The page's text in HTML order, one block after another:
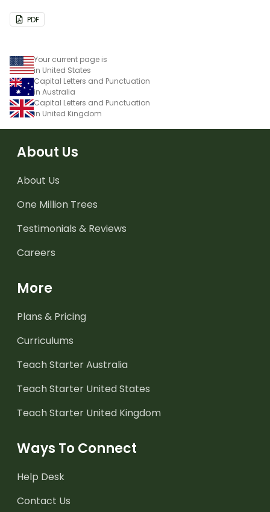
PDF
Your current page is
in United States
Capital Letters and Punctuation
in Australia
Capital Letters and Punctuation
in United Kingdom
About Us
About Us
One Million Trees
Testimonials & Reviews
Careers
More
Plans & Pricing
Curriculums
Teach Starter Australia
Teach Starter United States
Teach Starter United Kingdom
Ways To Connect
Help Desk
Contact Us